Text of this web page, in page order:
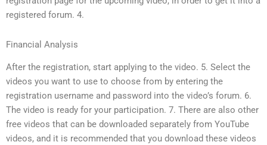
registered forum. 4.
Financial Analysis
After the registration, start applying to the video. 5. Select the
videos you want to use to choose from by entering the
registration username and password into the video’s forum. 6.
The video is ready for your participation. 7. There are also other
free videos that can be downloaded separately from YouTube
videos, and it is recommended that you download these videos